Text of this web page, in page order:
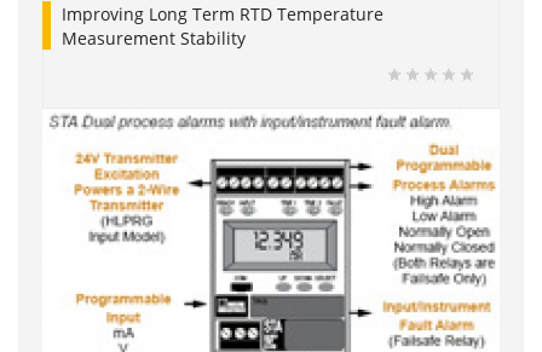
Improving Long Term RTD Temperature
Measurement Stability